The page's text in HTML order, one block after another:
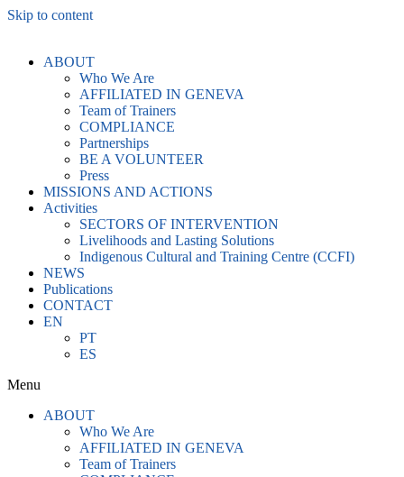
Skip to content
ABOUT
Who We Are
AFFILIATED IN GENEVA
Team of Trainers
COMPLIANCE
Partnerships
BE A VOLUNTEER
Press
MISSIONS AND ACTIONS
Activities
SECTORS OF INTERVENTION
Livelihoods and Lasting Solutions
Indigenous Cultural and Training Centre (CCFI)
NEWS
Publications
CONTACT
EN
PT
ES
Menu
ABOUT
Who We Are
AFFILIATED IN GENEVA
Team of Trainers